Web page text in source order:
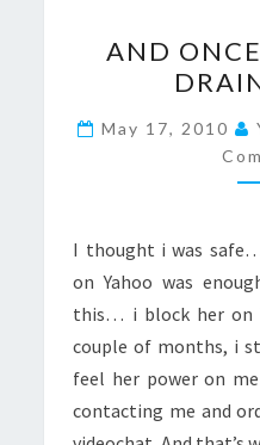
AND
May 17, 2010
I thought i was
on Yahoo was
this… i block her on
couple of months, i
feel her power on
contacting me and